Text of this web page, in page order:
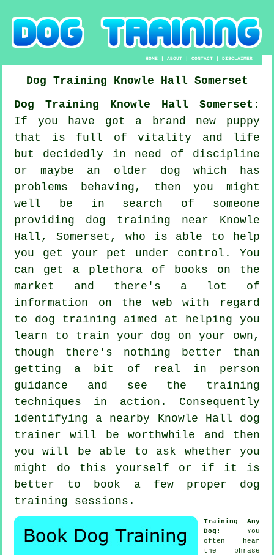
HOME |ABOUT |CONTACT |DISCLAIMER
Dog Training Knowle Hall Somerset
Dog Training Knowle Hall Somerset:
If you have got a brand new puppy
that is full of vitality and life
but decidedly in need of discipline
or maybe an older dog which has
problems behaving, then you might
well be in search of someone
providing dog training near Knowle
Hall, Somerset, who is able to help
you get your pet under control. You
can get a plethora of books on the
market and there's a lot of
information on the web with regard
to dog training aimed at helping you
learn to train your dog on your own,
though there's nothing better than
getting a bit of real in person
guidance and see the training
techniques in action. Consequently
identifying a nearby Knowle Hall dog
trainer will be worthwhile and then
you will be able to ask whether you
might do this yourself or if it is
better to book a few proper dog
training sessions .
Training Any
Dog : You
often hear
the phrase